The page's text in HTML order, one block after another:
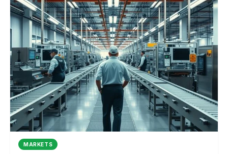
MARKETS